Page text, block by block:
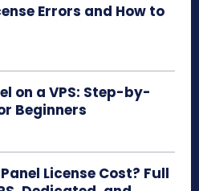
Errors and How to
on a VPS: Step-by-
Beginners
License Cost? Full